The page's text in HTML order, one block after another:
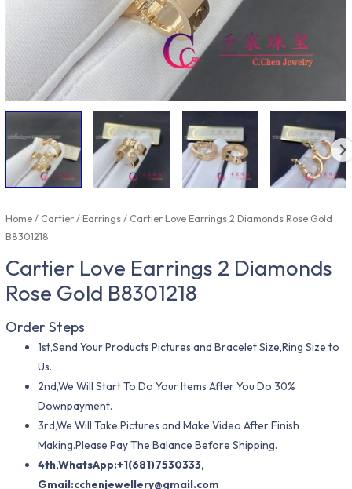
Home/ Cartier/Earrings/ Cartier Love Earrings 2 Diamonds Rose Gold
B8301218
Cartier Love Earrings 2 Diamonds
Rose Gold B8301218
Order Steps
1st,Send Your Products Pictures and Bracelet Size,Ring Size to
Us.
2nd,We Will Start To Do Your Items After You Do 30%
Downpayment.
3rd,We Will Take Pictures and Make Video After Finish
Making.Please Pay The Balance Before Shipping.
4th,WhatsApp:+1(681)7530333,
Gmail:cchenjewellery@gmail.com